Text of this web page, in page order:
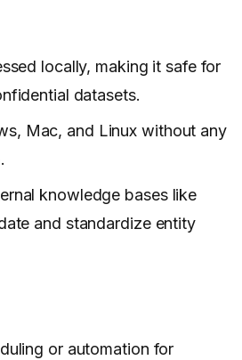
locally, making it safe for
datasets.
Mac, and Linux without any
knowledge bases like
and standardize entity
or automation for